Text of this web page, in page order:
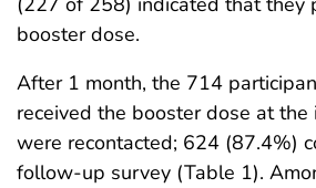
booster dose.
After 1 month, the 714
received the booster dose at
were recontacted; 624 (87.4%)
follow-up survey (Table 1).